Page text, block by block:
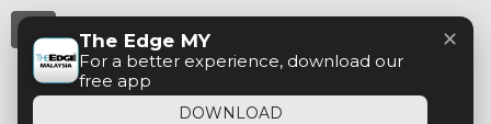
The Edge MY
For a better experience, download our
free app
DOWNLOAD
✕
Menu